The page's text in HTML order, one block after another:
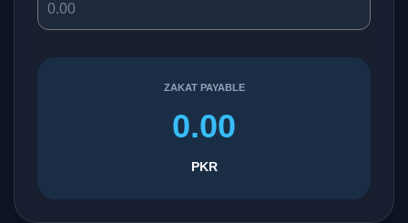
ZAKAT PAYABLE
0.00
PKR